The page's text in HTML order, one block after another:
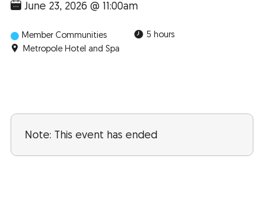
June 23, 2026 @ 11:00am
Member Communities
5 hours
Metropole Hotel and Spa
Note: This event has ended